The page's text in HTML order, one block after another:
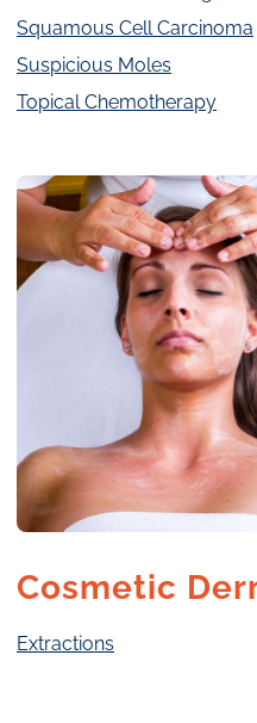
Squamous Cell Carcinoma
Suspicious Moles
Topical Chemotherapy
Cosmetic
Extractions